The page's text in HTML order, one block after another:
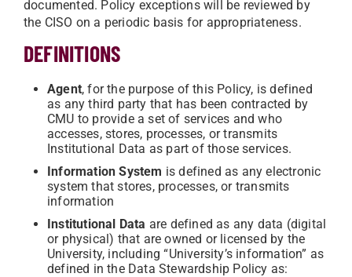
documented. Policy exceptions will be reviewed by
the CISO on a periodic basis for appropriateness.
DEFINITIONS
Agent, for the purpose of this Policy, is defined
as any third party that has been contracted by
CMU to provide a set of services and who
accesses, stores, processes, or transmits
Institutional Data as part of those services.
Information System is defined as any electronic
system that stores, processes, or transmits
information
Institutional Data are defined as any data (digital
or physical) that are owned or licensed by the
University, including “University’s information” as
defined in the Data Stewardship Policy as: